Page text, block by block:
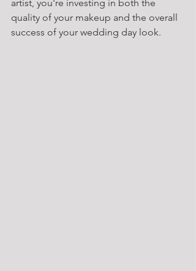
artist, you're investing in both the
quality of your makeup and the overall
success of your wedding day look.